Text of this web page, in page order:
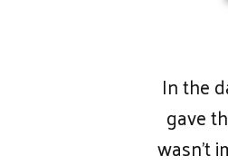
In the
gave
wasn’t